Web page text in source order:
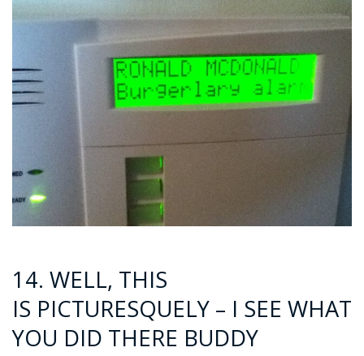
14. WELL, THIS
IS PICTURESQUELY – I SEE WHAT
YOU DID THERE BUDDY